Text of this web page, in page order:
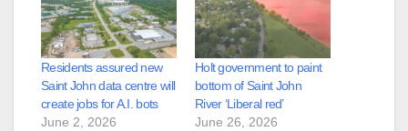
Residents assured new
Saint John data centre will
create jobs for A.I. bots
June 2, 2026
Holt government to paint
bottom of Saint John
River ‘Liberal red’
June 26, 2026